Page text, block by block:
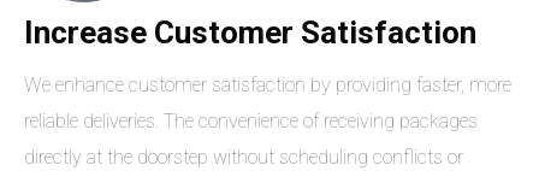
Increase Customer Satisfaction
We enhance customer satisfaction by providing faster, more
reliable deliveries. The convenience of receiving packages
directly at the doorstep without scheduling conflicts or